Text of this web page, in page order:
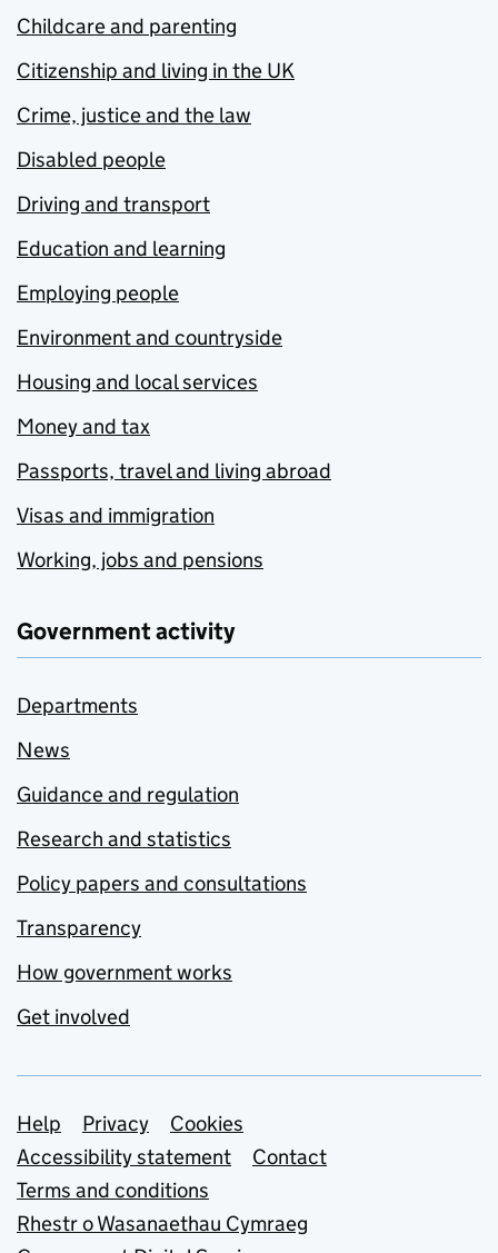
Childcare and parenting
Citizenship and living in the UK
Crime, justice and the law
Disabled people
Driving and transport
Education and learning
Employing people
Environment and countryside
Housing and local services
Money and tax
Passports, travel and living abroad
Visas and immigration
Working, jobs and pensions
Government activity
Departments
News
Guidance and regulation
Research and statistics
Policy papers and consultations
Transparency
How government works
Get involved
Support links
Help Privacy
Cookies
Accessibility statement
Contact
Terms and conditions
Rhestr o Wasanaethau Cymraeg